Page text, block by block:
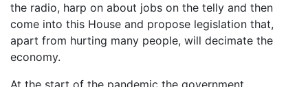
the radio, harp on about jobs on the telly and then
come into this House and propose legislation that,
apart from hurting many people, will decimate the
economy.
At the start of the pandemic the government